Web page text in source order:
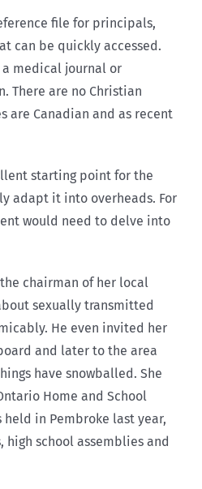
file for principals,
can be quickly accessed.
a medical journal or
There are no Christian
are Canadian and as recent
starting point for the
adapt it into overheads. For
would need to delve into
chairman of her local
sexually transmitted
He even invited her
and later to the area
have snowballed. She
Home and School
held in Pembroke last year,
high school assemblies and